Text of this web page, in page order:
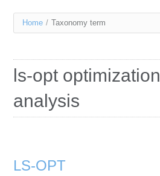
Services
Resources
Research
Access OSC
You
here
Home / Taxonomy term
ls-opt optimization
analysis
LS-OPT